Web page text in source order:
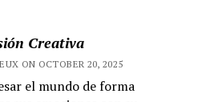
Creativa
ON OCTOBER 20, 2025
el mundo de forma